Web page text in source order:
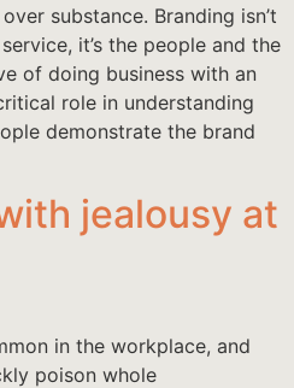
substance. Branding isn’t
it’s the people and the
of doing business with an
role in understanding
demonstrate the brand
jealousy at
in the workplace, and
poison whole